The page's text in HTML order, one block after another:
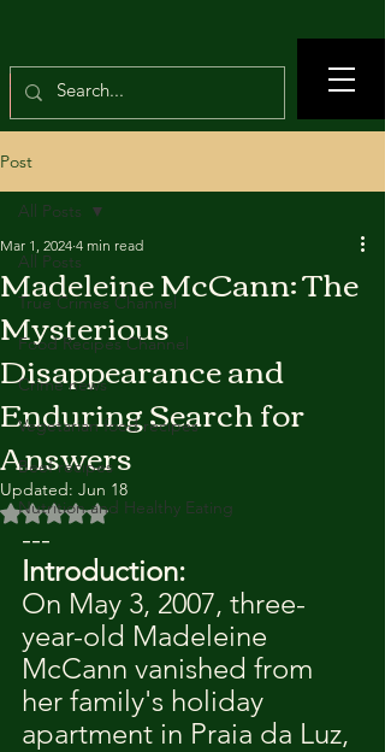
Post
All Posts
True Crimes Channel
Food Recipes Channel
Crime news
Vegetarian food recipes
Beef recipes
Nutrition and Healthy Eating
All Posts
Madeleine McCann: The
Mysterious
Disappearance and
Enduring Search for
Answers
Mar 1, 2024 4 min read
Updated: Jun 18
Rated NaN out of 5 stars.
---
Introduction:
On May 3, 2007, three-
year-old Madeleine
McCann vanished from
her family's holiday
apartment in Praia da Luz,